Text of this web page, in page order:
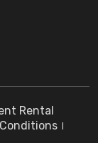
Rental